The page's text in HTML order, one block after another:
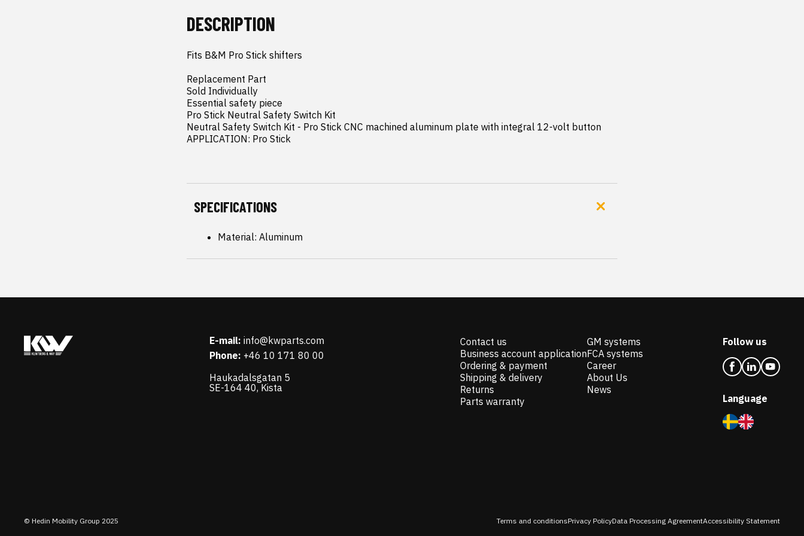
DESCRIPTION
Fits B&M Pro Stick shifters
Replacement Part
Sold Individually
Essential safety piece
Pro Stick Neutral Safety Switch Kit
Neutral Safety Switch Kit - Pro Stick CNC machined aluminum plate with integral 12-volt button
APPLICATION: Pro Stick
SPECIFICATIONS
Material: Aluminum
E-mail: info@kwparts.com
Phone: +46 10 171 80 00
Haukadalsgatan 5
SE-164 40, Kista
Contact us
Business account application
Ordering & payment
Shipping & delivery
Returns
Parts warranty
GM systems
FCA systems
Career
About Us
News
Follow us
Language
© Hedin Mobility Group 2025 Terms and conditionsPrivacy PolicyData Processing AgreementAccessibility Statement